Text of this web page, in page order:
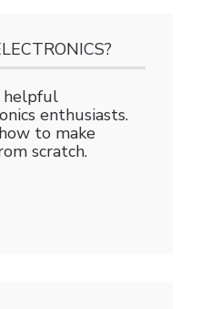
helpful
enthusiasts.
to make
scratch.